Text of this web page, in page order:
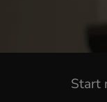
Start